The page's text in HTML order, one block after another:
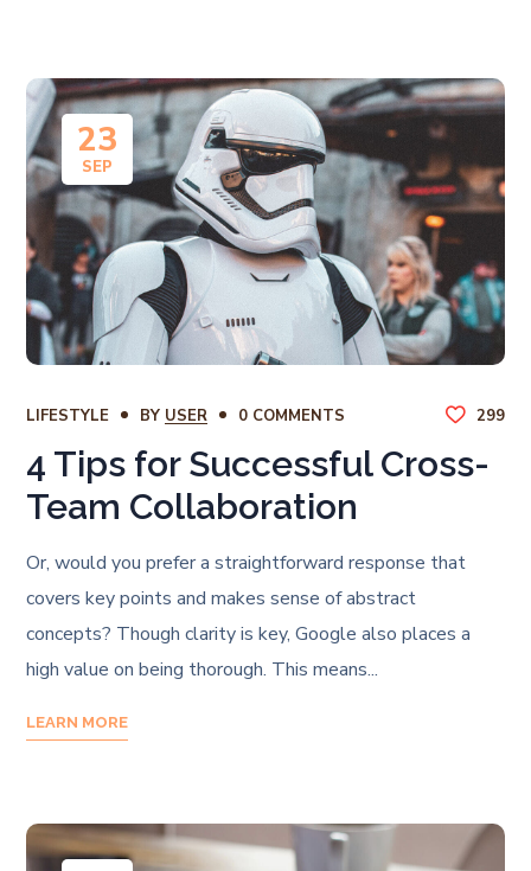
23
SEP
LIFESTYLE BY USER 0 COMMENTS 299
4 Tips for Successful Cross-
Team Collaboration
Or, would you prefer a straightforward response that
covers key points and makes sense of abstract
concepts? Though clarity is key, Google also places a
high value on being thorough. This means...
LEARN MORE